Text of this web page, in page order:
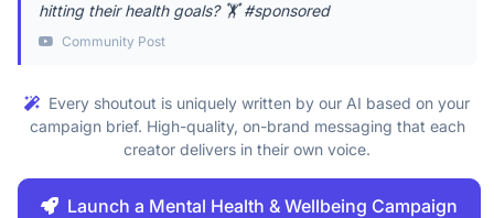
hitting their health goals? 🏋️ #sponsored
Community Post
Every shoutout is uniquely written by our AI based on your
campaign brief. High-quality, on-brand messaging that each
creator delivers in their own voice.
Launch a Mental Health & Wellbeing Campaign